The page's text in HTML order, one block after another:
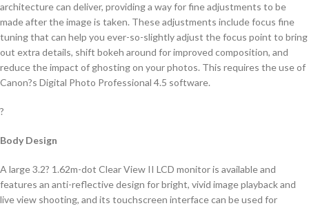
architecture can deliver, providing a way for fine adjustments to be
made after the image is taken. These adjustments include focus fine
tuning that can help you ever-so-slightly adjust the focus point to bring
out extra details, shift bokeh around for improved composition, and
reduce the impact of ghosting on your photos. This requires the use of
Canon?s Digital Photo Professional 4.5 software.
?
Body Design
A large 3.2? 1.62m-dot Clear View II LCD monitor is available and
features an anti-reflective design for bright, vivid image playback and
live view shooting, and its touchscreen interface can be used for